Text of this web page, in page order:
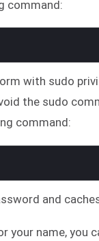
command:
with sudo
the sudo
command:
and
your name, you